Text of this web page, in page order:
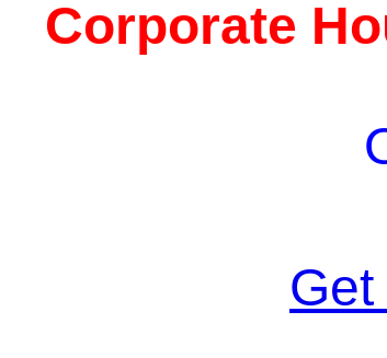
Corporate